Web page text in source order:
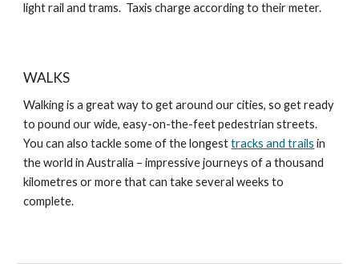
light rail and trams. Taxis charge according to their meter.
WALKS
Walking is a great way to get around our cities, so get ready
to pound our wide, easy-on-the-feet pedestrian streets.
You can also tackle some of the longesttracks and trails in
the world in Australia – impressive journeys of a thousand
kilometres or more that can take several weeks to
complete.